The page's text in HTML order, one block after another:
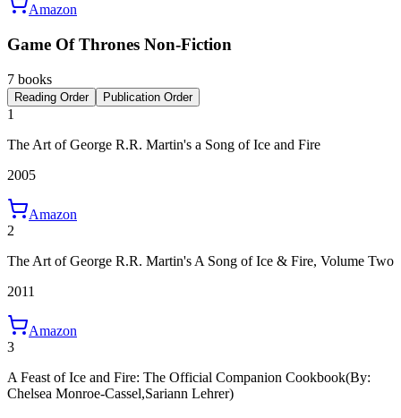
Amazon
Game Of Thrones Non-Fiction
7 books
Reading Order Publication Order
1
The Art of George R.R. Martin's a Song of Ice and Fire
2005
Amazon
2
The Art of George R.R. Martin's A Song of Ice & Fire, Volume Two
2011
Amazon
3
A Feast of Ice and Fire: The Official Companion Cookbook(By:
Chelsea Monroe-Cassel,Sariann Lehrer)